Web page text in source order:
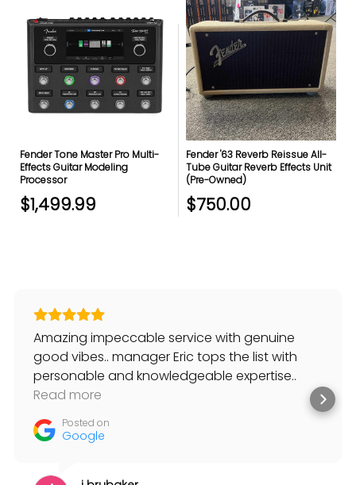
Fender Tone Master Pro Multi-
Effects Guitar Modeling
Processor
$1,499.99
Fender '63 Reverb Reissue All-
Tube Guitar Reverb Effects Unit
(Pre-Owned)
$750.00
Amazing impeccable service with genuine
good vibes.. manager Eric tops the list with
personable and knowledgeable expertise..
always willing to help and suggest solutions to
Read more
Posted on
Google